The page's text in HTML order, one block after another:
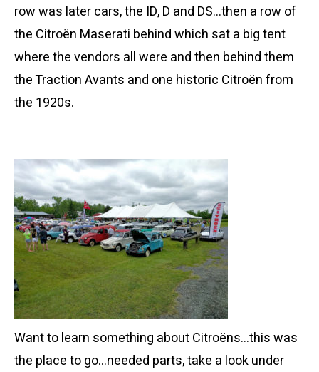
row was later cars, the ID, D and DS…then a row of
the Citroën Maserati behind which sat a big tent
where the vendors all were and then behind them
the Traction Avants and one historic Citroën from
the 1920s.
Want to learn something about Citroëns…this was
the place to go…needed parts, take a look under